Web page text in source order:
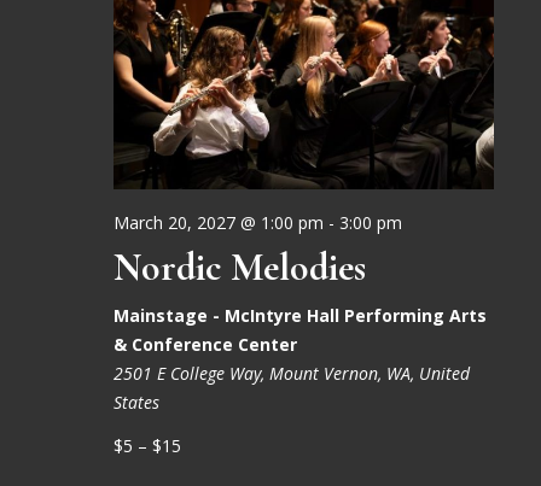
March 20, 2027 @ 1:00 pm - 3:00 pm
Nordic Melodies
Mainstage - McIntyre Hall Performing Arts
& Conference Center
2501 E College Way, Mount Vernon, WA, United
States
$5 – $15